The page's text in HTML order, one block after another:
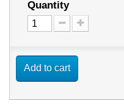
Quantity
Add to cart